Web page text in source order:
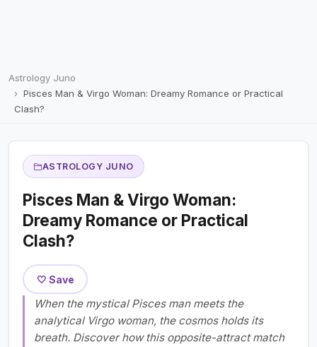
Astrology Juno
Pisces Man & Virgo Woman: Dreamy Romance or Practical
Clash?
ASTROLOGY JUNO
Pisces Man & Virgo Woman:
Dreamy Romance or Practical
Clash?
🤍 Save
When the mystical Pisces man meets the
analytical Virgo woman, the cosmos holds its
breath. Discover how this opposite-attract match